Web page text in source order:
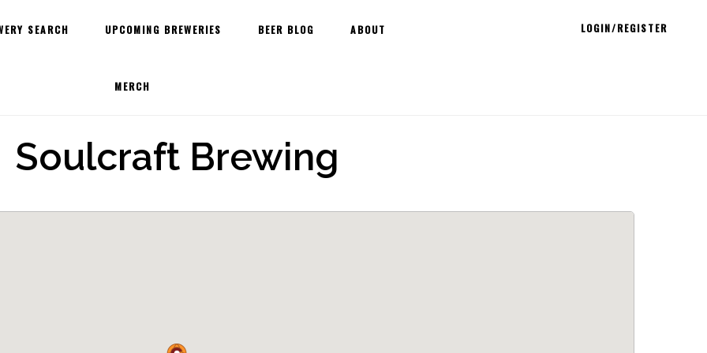
SEARCH UPCOMING BREWERIES BEER BLOG ABOUT
MERCH
LOGIN/REGISTER
Soulcraft Brewing